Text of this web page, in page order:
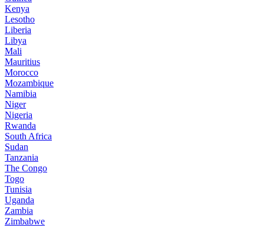
Kenya
Lesotho
Liberia
Libya
Mali
Mauritius
Morocco
Mozambique
Namibia
Niger
Nigeria
Rwanda
South Africa
Sudan
Tanzania
The Congo
Togo
Tunisia
Uganda
Zambia
Zimbabwe